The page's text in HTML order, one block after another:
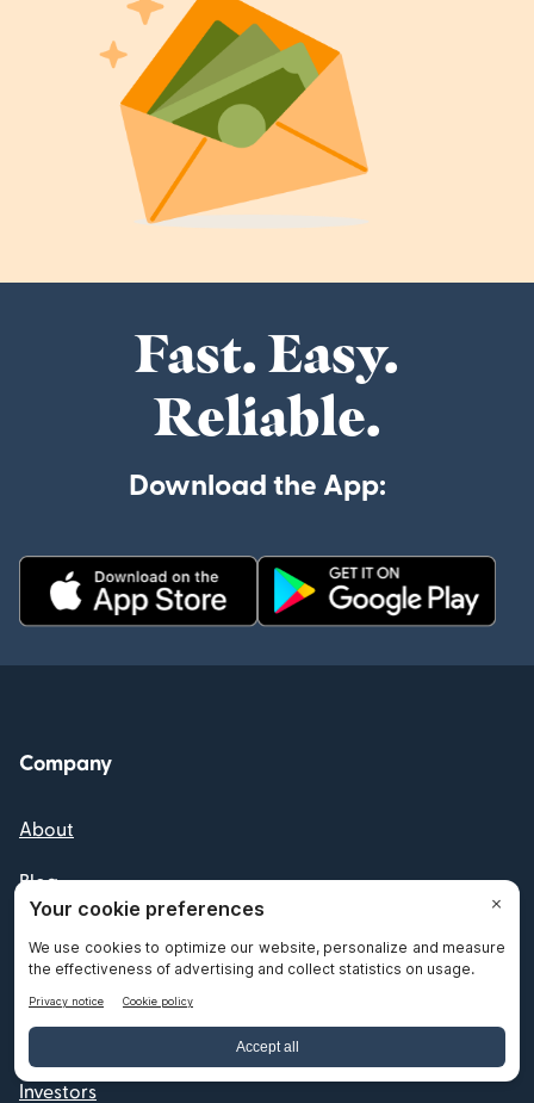
Fast. Easy.
Reliable.
Download the App:
Company
About
Blog
Careers
Investors